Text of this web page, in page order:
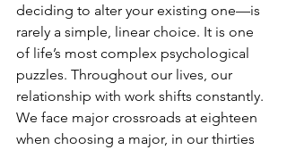
deciding to alter your existing one—is
rarely a simple, linear choice. It is one
of life’s most complex psychological
puzzles. Throughout our lives, our
relationship with work shifts constantly.
We face major crossroads at eighteen
when choosing a major, in our thirties